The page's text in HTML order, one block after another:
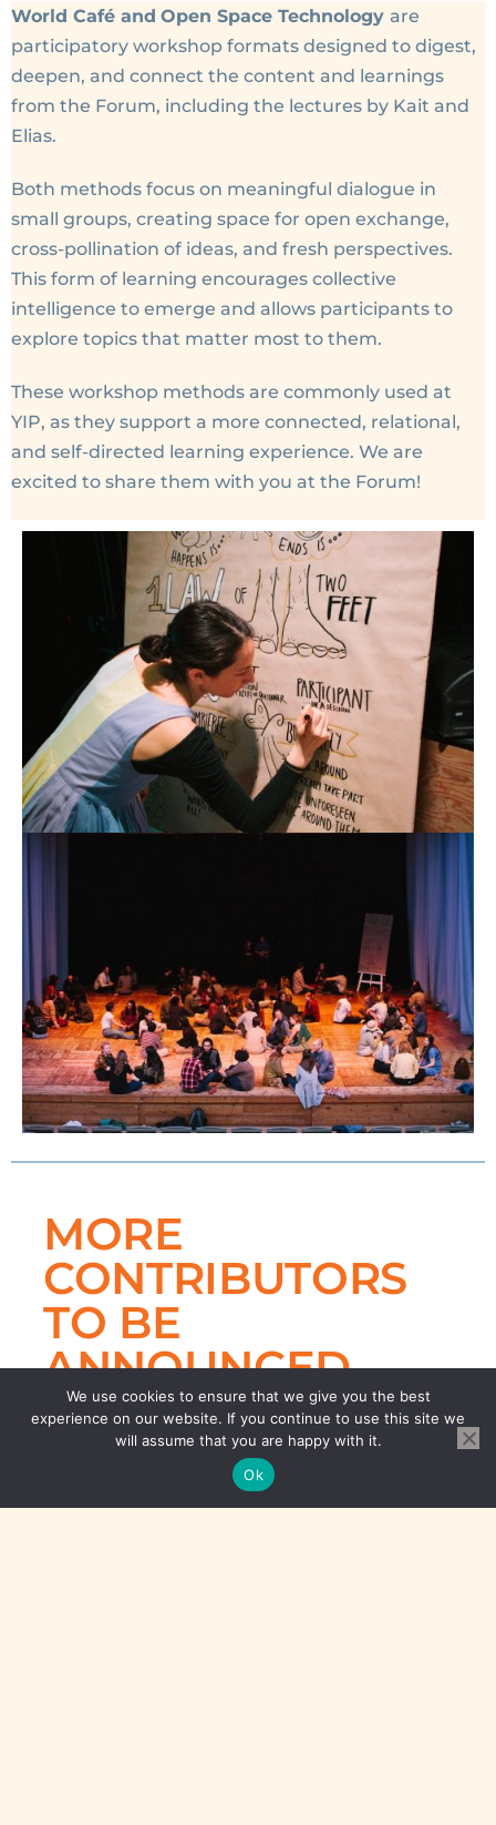
World Café and Open Space Technology are
participatory workshop formats designed to digest,
deepen, and connect the content and learnings
from the Forum, including the lectures by Kait and
Elias.
Both methods focus on meaningful dialogue in
small groups, creating space for open exchange,
cross-pollination of ideas, and fresh perspectives.
This form of learning encourages collective
intelligence to emerge and allows participants to
explore topics that matter most to them.
These workshop methods are commonly used at
YIP, as they support a more connected, relational,
and self-directed learning experience. We are
excited to share them with you at the Forum!
MORE
CONTRIBUTORS
TO BE
ANNOUNCED
SOON...
We use cookies to ensure that we give you the best
experience on our website. If you continue to use this site we
will assume that you are happy with it.
Ok